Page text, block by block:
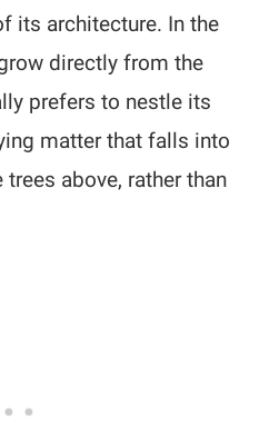
its architecture. In the
directly from the
prefers to nestle its
matter that falls into
above, rather than